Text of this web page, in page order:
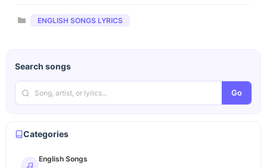
Categories
ENGLISH SONGS LYRICS
Search songs
Go
Categories
English Songs